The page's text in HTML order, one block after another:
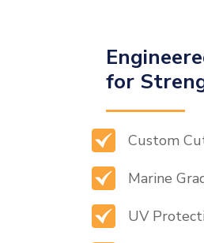
for
Custom
Marine
UV